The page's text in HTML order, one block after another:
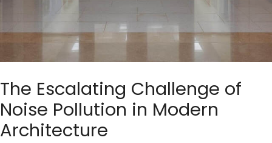
The Escalating Challenge of
Noise Pollution in Modern
Architecture